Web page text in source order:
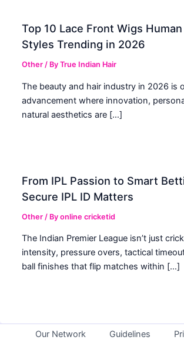
Top 10 Lace Front Wigs
Styles Trending in 2026
Other / ByTrue Indian Hair
The beauty and hair industry in 2026 is
advancement where innovation,
natural aesthetics are […]
From IPL Passion to Smart
Secure IPL ID Matters
Other / Byonline cricketid
The Indian Premier League isn’t just
intensity, pressure overs, tactical
ball finishes that flip matches within […]
Our Network Guidelines